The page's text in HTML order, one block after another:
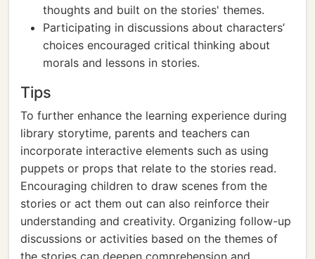
thoughts and built on the stories' themes.
Participating in discussions about characters’
choices encouraged critical thinking about
morals and lessons in stories.
Tips
To further enhance the learning experience during
library storytime, parents and teachers can
incorporate interactive elements such as using
puppets or props that relate to the stories read.
Encouraging children to draw scenes from the
stories or act them out can also reinforce their
understanding and creativity. Organizing follow-up
discussions or activities based on the themes of
the stories can deepen comprehension and